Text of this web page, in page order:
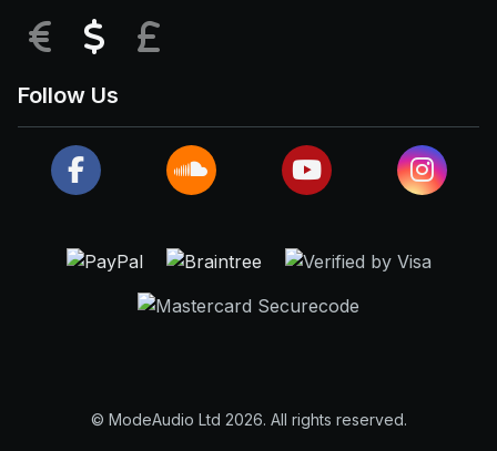
EUR USD
Follow Us
© ModeAudio Ltd 2026. All rights reserved.